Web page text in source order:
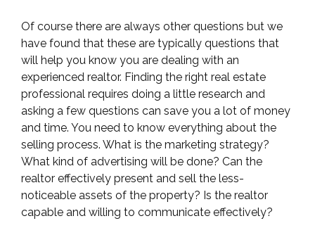
Of course there are always other questions but we
have found that these are typically questions that
will help you know you are dealing with an
experienced realtor. Finding the right real estate
professional requires doing a little research and
asking a few questions can save you a lot of money
and time. You need to know everything about the
selling process. What is the marketing strategy?
What kind of advertising will be done? Can the
realtor effectively present and sell the less-
noticeable assets of the property? Is the realtor
capable and willing to communicate effectively?